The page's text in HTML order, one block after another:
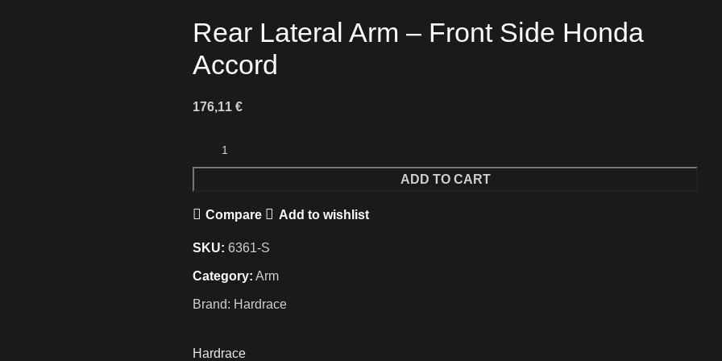
Rear Lateral Arm – Front Side Honda
Accord
176,11 €
ADD TO CART
Compare Add to wishlist
SKU: 6361-S
Category: Arm
Brand: Hardrace
Hardrace